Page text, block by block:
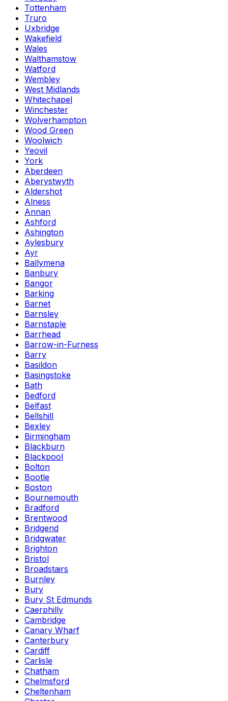
Tottenham
Truro
Uxbridge
Wakefield
Wales
Walthamstow
Watford
Wembley
West Midlands
Whitechapel
Winchester
Wolverhampton
Wood Green
Woolwich
Yeovil
York
Aberdeen
Aberystwyth
Aldershot
Alness
Annan
Ashford
Ashington
Aylesbury
Ayr
Ballymena
Banbury
Bangor
Barking
Barnet
Barnsley
Barnstaple
Barrhead
Barrow-in-Furness
Barry
Basildon
Basingstoke
Bath
Bedford
Belfast
Bellshill
Bexley
Birmingham
Blackburn
Blackpool
Bolton
Bootle
Boston
Bournemouth
Bradford
Brentwood
Bridgend
Bridgwater
Brighton
Bristol
Broadstairs
Burnley
Bury
Bury St Edmunds
Caerphilly
Cambridge
Canary Wharf
Canterbury
Cardiff
Carlisle
Chatham
Chelmsford
Cheltenham